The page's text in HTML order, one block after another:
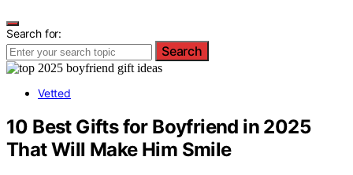
Search for:
Search
Vetted
10 Best Gifts for Boyfriend in 2025
That Will Make Him Smile